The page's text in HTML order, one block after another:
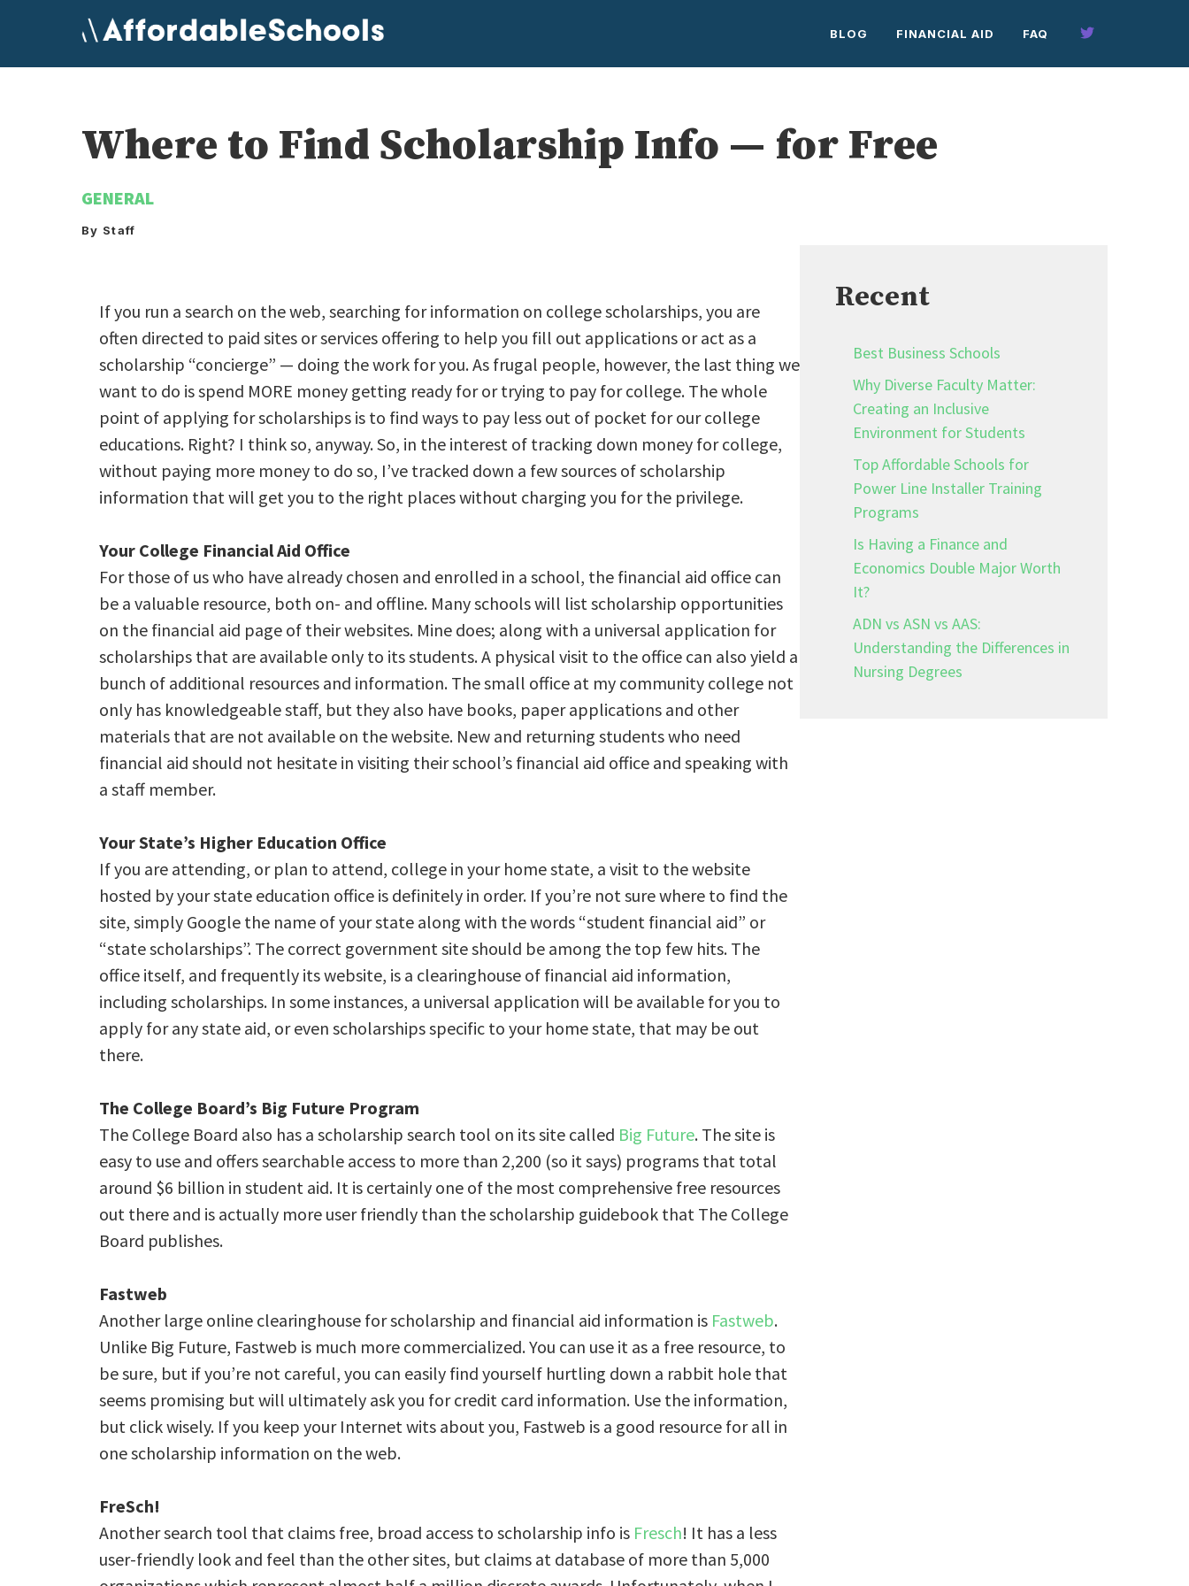
content
BLOG FINANCIAL AID FAQ
Where to Find Scholarship Info — for Free
GENERAL
By Staff
If you run a search on the web, searching for information on college scholarships, you are
often directed to paid sites or services offering to help you fill out applications or act as a
scholarship “concierge” — doing the work for you. As frugal people, however, the last thing we
want to do is spend MORE money getting ready for or trying to pay for college. The whole
point of applying for scholarships is to find ways to pay less out of pocket for our college
educations. Right? I think so, anyway. So, in the interest of tracking down money for college,
without paying more money to do so, I’ve tracked down a few sources of scholarship
information that will get you to the right places without charging you for the privilege.
Your College Financial Aid Office
For those of us who have already chosen and enrolled in a school, the financial aid office can
be a valuable resource, both on- and offline. Many schools will list scholarship opportunities
on the financial aid page of their websites. Mine does; along with a universal application for
scholarships that are available only to its students. A physical visit to the office can also yield a
bunch of additional resources and information. The small office at my community college not
only has knowledgeable staff, but they also have books, paper applications and other
materials that are not available on the website. New and returning students who need
financial aid should not hesitate in visiting their school’s financial aid office and speaking with
a staff member.
Your State’s Higher Education Office
If you are attending, or plan to attend, college in your home state, a visit to the website
hosted by your state education office is definitely in order. If you’re not sure where to find the
site, simply Google the name of your state along with the words “student financial aid” or
“state scholarships”. The correct government site should be among the top few hits. The
office itself, and frequently its website, is a clearinghouse of financial aid information,
including scholarships. In some instances, a universal application will be available for you to
apply for any state aid, or even scholarships specific to your home state, that may be out
there.
The College Board’s Big Future Program
The College Board also has a scholarship search tool on its site called Big Future. The site is
easy to use and offers searchable access to more than 2,200 (so it says) programs that total
around $6 billion in student aid. It is certainly one of the most comprehensive free resources
out there and is actually more user friendly than the scholarship guidebook that The College
Board publishes.
Fastweb
Another large online clearinghouse for scholarship and financial aid information is Fastweb.
Unlike Big Future, Fastweb is much more commercialized. You can use it as a free resource, to
be sure, but if you’re not careful, you can easily find yourself hurtling down a rabbit hole that
seems promising but will ultimately ask you for credit card information. Use the information,
but click wisely. If you keep your Internet wits about you, Fastweb is a good resource for all in
one scholarship information on the web.
FreSch!
Another search tool that claims free, broad access to scholarship info is Fresch! It has a less
user-friendly look and feel than the other sites, but claims at database of more than 5,000
Recent
Best Business Schools
Why Diverse Faculty Matter:
Creating an Inclusive
Environment for Students
Top Affordable Schools for
Power Line Installer Training
Programs
Is Having a Finance and
Economics Double Major Worth
It?
ADN vs ASN vs AAS:
Understanding the Differences in
Nursing Degrees